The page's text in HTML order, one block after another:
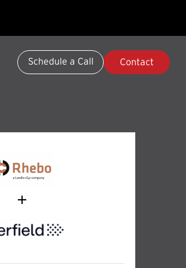
Schedule a Call Contact